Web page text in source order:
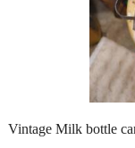
Vintage Milk bottle